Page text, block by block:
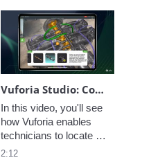
Vuforia Studio: Component Locator
In this video, you'll see
how Vuforia enables
technicians to locate
parts and components in
2:12